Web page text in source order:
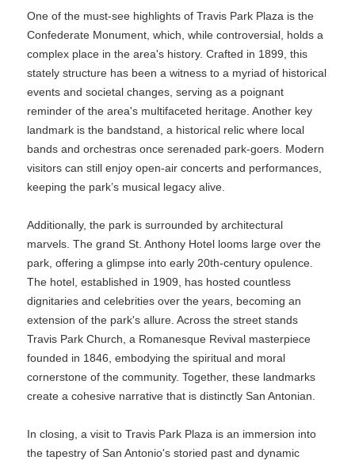
One of the must-see highlights of Travis Park Plaza is the
Confederate Monument, which, while controversial, holds a
complex place in the area's history. Crafted in 1899, this
stately structure has been a witness to a myriad of historical
events and societal changes, serving as a poignant
reminder of the area's multifaceted heritage. Another key
landmark is the bandstand, a historical relic where local
bands and orchestras once serenaded park-goers. Modern
visitors can still enjoy open-air concerts and performances,
keeping the park’s musical legacy alive.
Additionally, the park is surrounded by architectural
marvels. The grand St. Anthony Hotel looms large over the
park, offering a glimpse into early 20th-century opulence.
The hotel, established in 1909, has hosted countless
dignitaries and celebrities over the years, becoming an
extension of the park's allure. Across the street stands
Travis Park Church, a Romanesque Revival masterpiece
founded in 1846, embodying the spiritual and moral
cornerstone of the community. Together, these landmarks
create a cohesive narrative that is distinctly San Antonian.
In closing, a visit to Travis Park Plaza is an immersion into
the tapestry of San Antonio's storied past and dynamic